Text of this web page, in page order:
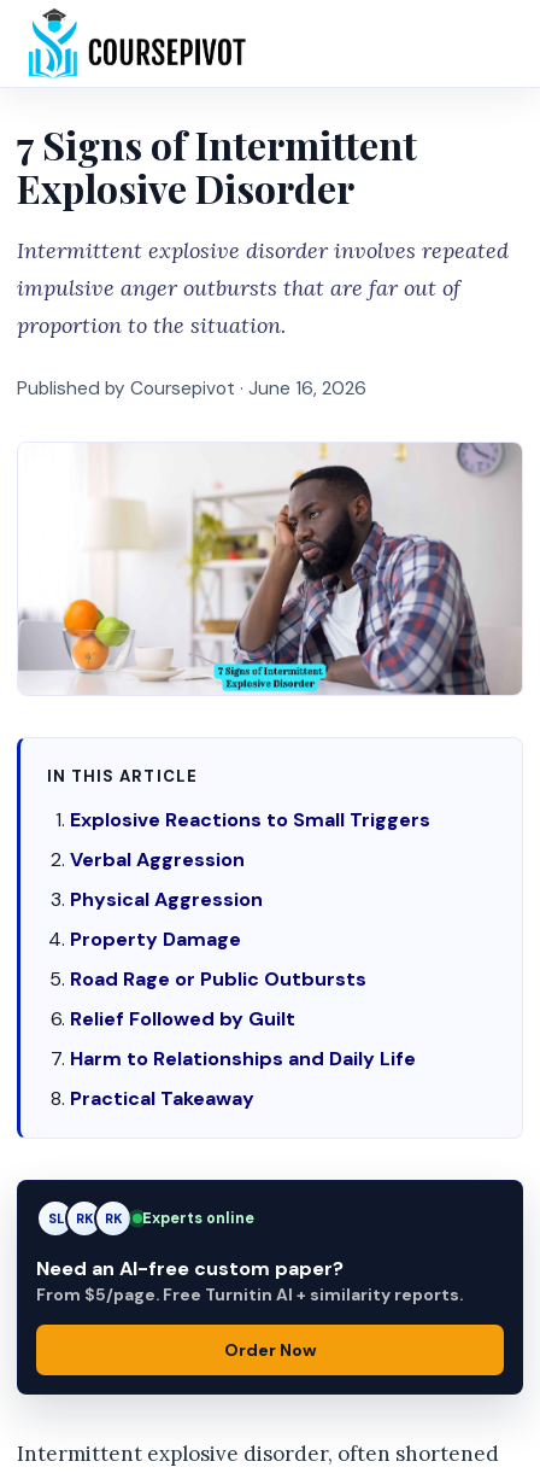
7 Signs of Intermittent
Explosive Disorder
Intermittent explosive disorder involves repeated
impulsive anger outbursts that are far out of
proportion to the situation.
Published by Coursepivot · June 16, 2026
IN THIS ARTICLE
Explosive Reactions to Small Triggers
Verbal Aggression
Physical Aggression
Property Damage
Road Rage or Public Outbursts
Relief Followed by Guilt
Harm to Relationships and Daily Life
Practical Takeaway
SL RK AM Experts online
Need an AI-free custom paper?
From $5/page. Free Turnitin AI + similarity reports.
Order Now
Intermittent explosive disorder, often shortened